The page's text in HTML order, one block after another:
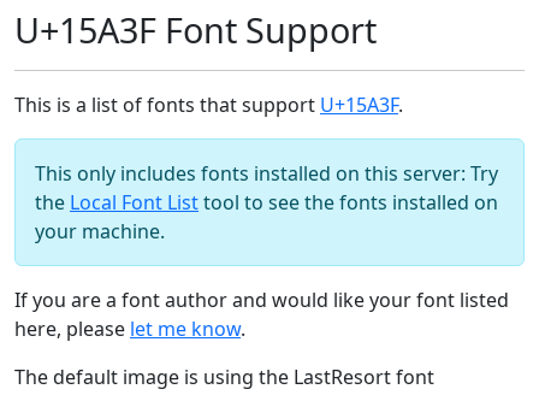
U+15A3F Font Support
This is a list of fonts that support U+15A3F.
This only includes fonts installed on this server: Try
the Local Font Listtool to see the fonts installed on
your machine.
If you are a font author and would like your font listed
here, please let me know.
The default image is using the LastResort font